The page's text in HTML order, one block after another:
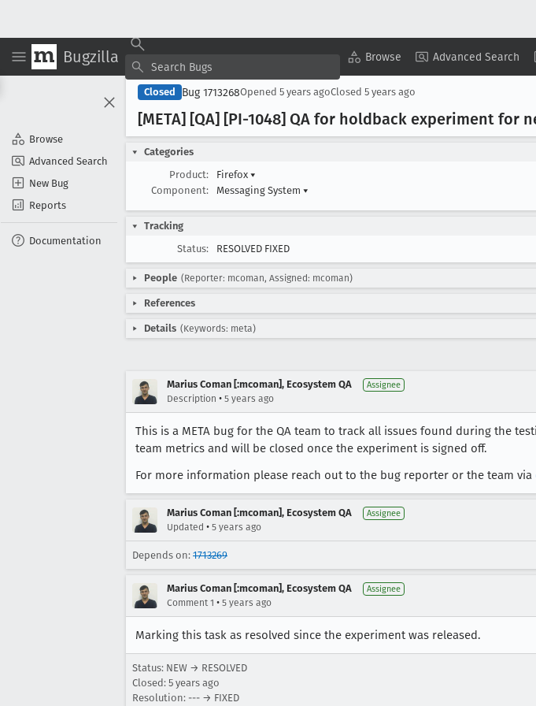
Bugzilla Browse Advanced Search
Browse
Advanced Search
New Bug
Reports
Documentation
Closed Bug 1713268Opened 5 years agoClosed 5 years ago
[META] [QA] [PI-1048] QA for holdback experiment for
Categories
Product:
Firefox ▾
Component:
Messaging System ▾
Tracking
Status:
RESOLVED FIXED
People (Reporter: mcoman, Assigned: mcoman)
References
Details (Keywords: meta)
Marius Coman [:mcoman], Ecosystem QA Assignee
Description • 5 years ago
This is a META bug for the QA team to track all issues found during the
team metrics and will be closed once the experiment is signed off.
For more information please reach out to the bug reporter or the team via
Marius Coman [:mcoman], Ecosystem QA Assignee
Updated • 5 years ago
Depends on: 1713269
Marius Coman [:mcoman], Ecosystem QA Assignee
Comment 1 • 5 years ago
Marking this task as resolved since the experiment was released.
Status: NEW → RESOLVED
Closed: 5 years ago
Resolution: --- → FIXED